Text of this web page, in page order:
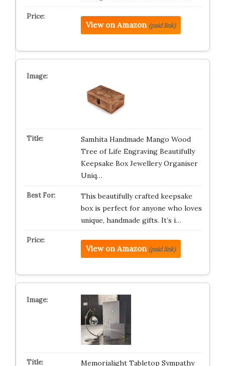
View on Amazon (paid link)
Samhita Handmade Mango Wood
Tree of Life Engraving Beautifully
Keepsake Box Jewellery Organiser
Uniq…
This beautifully crafted keepsake
box is perfect for anyone who loves
unique, handmade gifts. It’s i…
View on Amazon (paid link)
Memorialight Tabletop Sympathy